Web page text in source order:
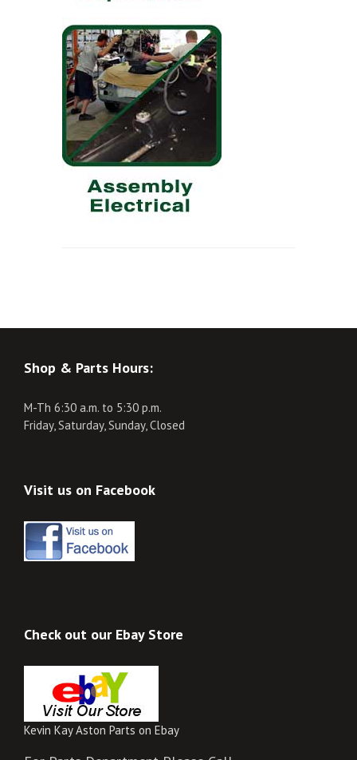
Shop & Parts Hours:
M-Th 6:30 a.m. to 5:30 p.m.
Friday, Saturday, Sunday, Closed
Visit us on Facebook
Check out our Ebay Store
Kevin Kay Aston Parts on Ebay